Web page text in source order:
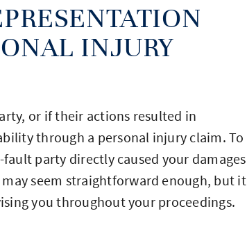
INJURY
or if their actions resulted in
through a personal injury claim. To
party directly caused your damages
seem straightforward enough, but it
you throughout your proceedings.